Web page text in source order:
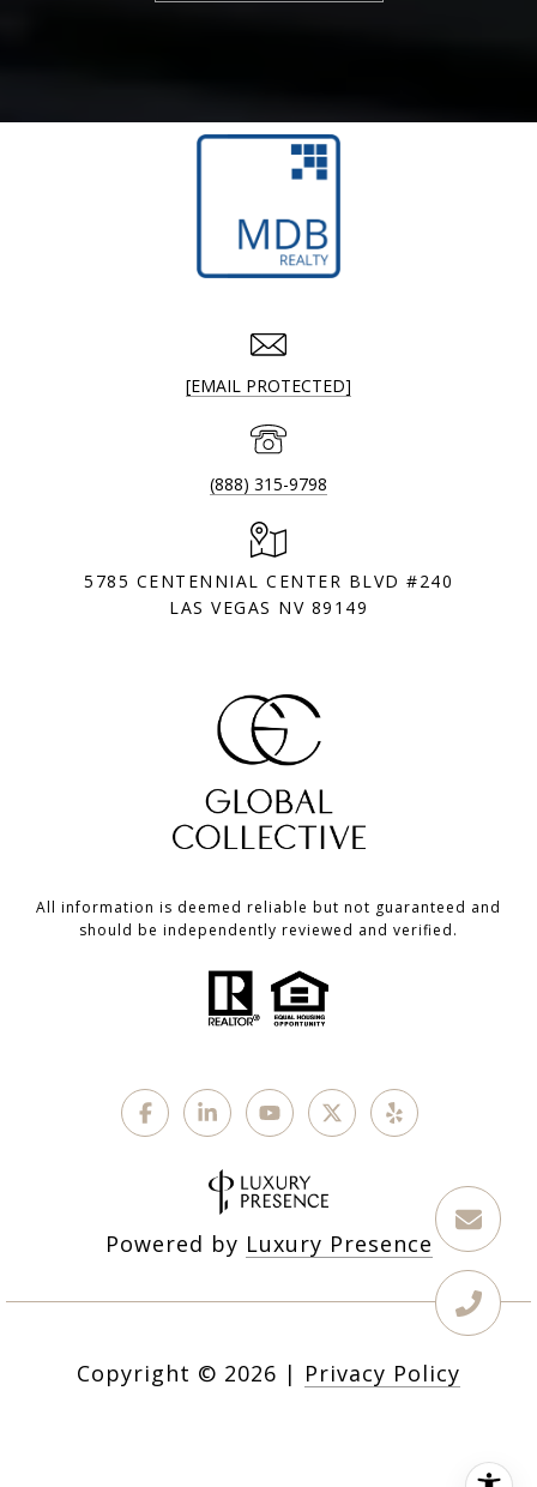
[EMAIL PROTECTED]
(888) 315-9798
5785 CENTENNIAL CENTER BLVD #240
LAS VEGAS NV 89149
All information is deemed reliable but not guaranteed and
should be independently reviewed and verified.
Powered by Luxury Presence
Copyright © 2026 | Privacy Policy